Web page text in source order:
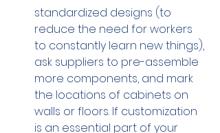
standardized designs (to
reduce the need for workers
to constantly learn new things),
ask suppliers to pre-assemble
more components, and mark
the locations of cabinets on
walls or floors. If customization
is an essential part of your